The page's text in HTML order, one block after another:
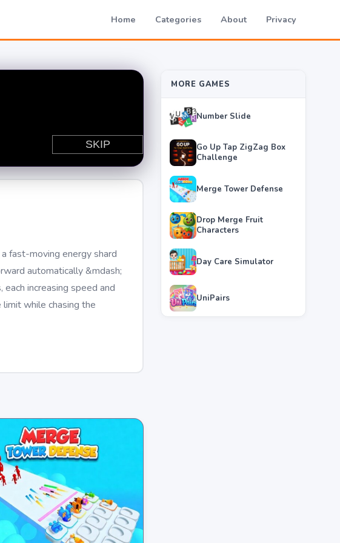
Home Categories About Privacy
fast-moving energy shard
automatically &mdash;
increasing speed and
while chasing the
MORE GAMES
Number Slide
Go Up Tap ZigZag Box
Challenge
Merge Tower Defense
Drop Merge Fruit
Characters
Day Care Simulator
UniPairs